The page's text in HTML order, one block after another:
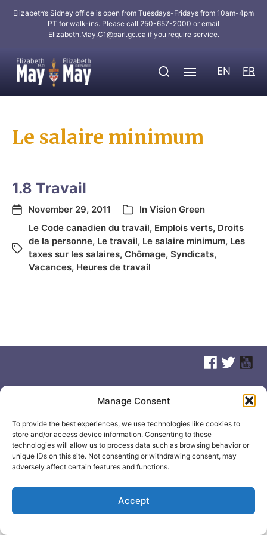
Manage Consent
To provide the best experiences, we use technologies like cookies to
store and/or access device information. Consenting to these
technologies will allow us to process data such as browsing behavior or
unique IDs on this site. Not consenting or withdrawing consent, may
adversely affect certain features and functions.
Accept
Elizabeth’s Sidney office is open from Tuesdays-Fridays from 10am-4pm
PT for walk-ins. Please call 250-657-2000 or email
Elizabeth.May.C1@parl.gc.ca if you require service.
EN FR
Le salaire minimum
1.8 Travail
November 29, 2011 In Vision Green
Le Code canadien du travail, Emplois verts, Droits
de la personne, Le travail, Le salaire minimum, Les
taxes sur les salaires, Chômage, Syndicats,
Vacances, Heures de travail
Holy Cow Communication Design